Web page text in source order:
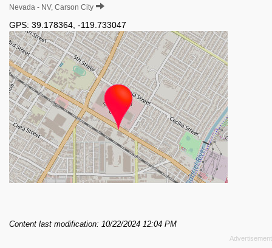
Nevada - NV, Carson City
GPS: 39.178364 -119.733047
Content last modification: 10/22/2024 12:04 PM